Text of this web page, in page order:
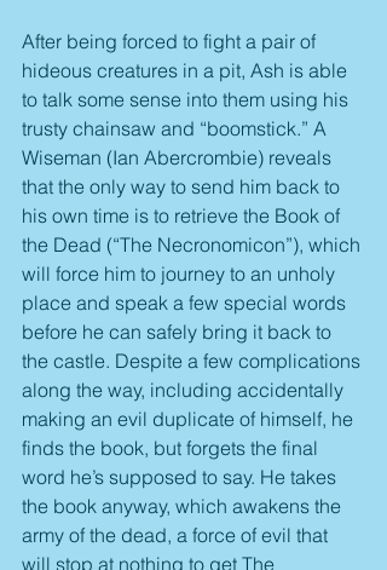
After being forced to fight a pair of
hideous creatures in a pit, Ash is able
to talk some sense into them using his
trusty chainsaw and “boomstick.” A
Wiseman (Ian Abercrombie) reveals
that the only way to send him back to
his own time is to retrieve the Book of
the Dead (“The Necronomicon”), which
will force him to journey to an unholy
place and speak a few special words
before he can safely bring it back to
the castle. Despite a few complications
along the way, including accidentally
making an evil duplicate of himself, he
finds the book, but forgets the final
word he’s supposed to say. He takes
the book anyway, which awakens the
army of the dead, a force of evil that
will stop at nothing to get The